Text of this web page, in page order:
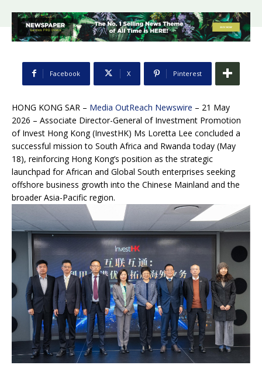
Facebook X Pinterest
HONG KONG SAR – Media OutReach Newswire – 21 May
2026 – Associate Director-General of Investment Promotion
of Invest Hong Kong (InvestHK) Ms Loretta Lee concluded a
successful mission to South Africa and Rwanda today (May
18), reinforcing Hong Kong’s position as the strategic
launchpad for African and Global South enterprises seeking
offshore business growth into the Chinese Mainland and the
broader Asia-Pacific region.